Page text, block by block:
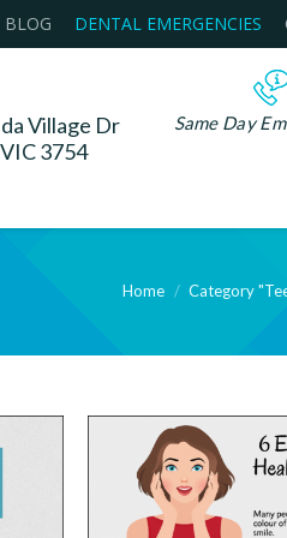
BLOG DENTAL EMERGENCIES
Village Dr
3754
Same Day
You are here:
Home Category